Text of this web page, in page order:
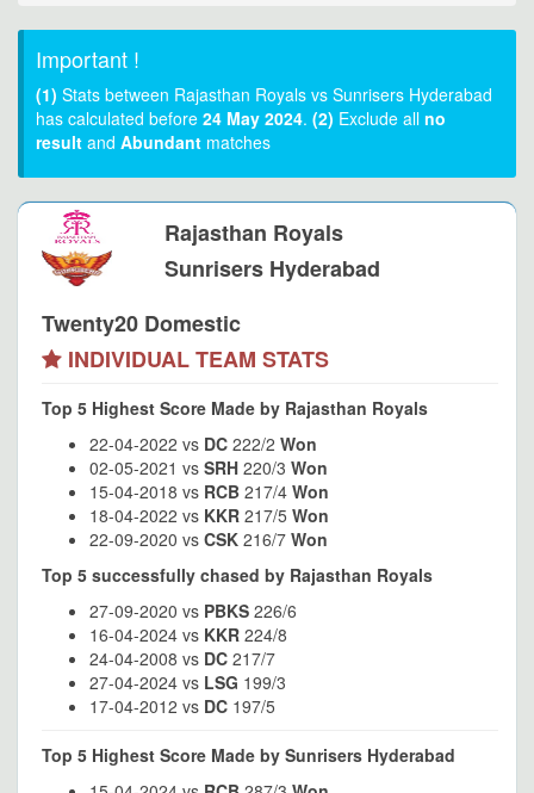
Important !
(1) Stats between Rajasthan Royals vs Sunrisers Hyderabad
has calculated before 24 May 2024. (2) Exclude all no
result and Abundant matches
Rajasthan Royals
Sunrisers Hyderabad
Twenty20 Domestic
INDIVIDUAL TEAM STATS
Top 5 Highest Score Made by Rajasthan Royals
22-04-2022 vs DC 222/2 Won
02-05-2021 vs SRH 220/3 Won
15-04-2018 vs RCB 217/4 Won
18-04-2022 vs KKR 217/5 Won
22-09-2020 vs CSK 216/7 Won
Top 5 successfully chased by Rajasthan Royals
27-09-2020 vs PBKS 226/6
16-04-2024 vs KKR 224/8
24-04-2008 vs DC 217/7
27-04-2024 vs LSG 199/3
17-04-2012 vs DC 197/5
Top 5 Highest Score Made by Sunrisers Hyderabad